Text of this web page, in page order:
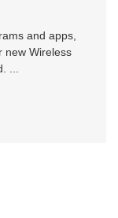
and apps,
new Wireless
...